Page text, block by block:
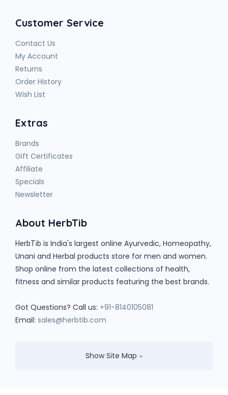
Customer Service
Contact Us
My Account
Returns
Order History
Wish List
Extras
Brands
Gift Certificates
Affiliate
Specials
Newsletter
About HerbTib
HerbTib is India's largest online Ayurvedic, Homeopathy,
Unani and Herbal products store for men and women.
Shop online from the latest collections of health,
fitness and similar products featuring the best brands.
Got Questions? Call us: +91-8140105081
Email: sales@herbtib.com
Show Site Map